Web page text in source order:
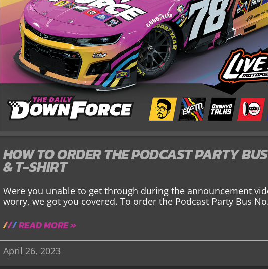
HOW TO ORDER THE PODCAST PARTY
& T-SHIRT
Were you unable to get through during the announcement
worry, we got you covered. To order the Podcast Party Bus
READ MORE »
April 26, 2023